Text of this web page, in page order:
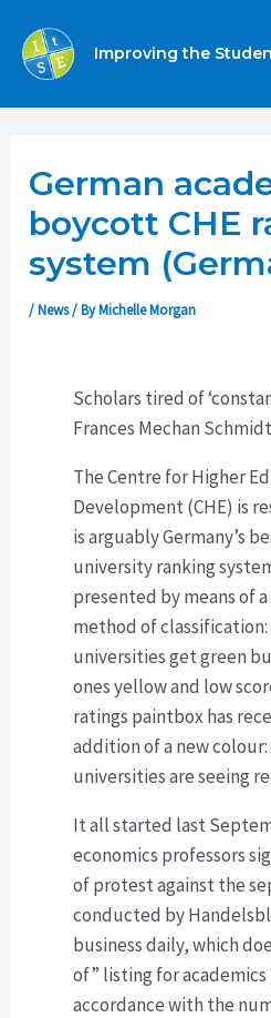
content
Improving the
German
boycott CHE
system
/News/ ByMichelle Morgan
Scholars tired of
Frances Mechan
The Centre for Higher
Development (CHE) is
is arguably Germany’s
university ranking
presented by means of
method of
universities get green
ones yellow and low
ratings paintbox has
addition of a new
universities are seeing
It all started last
economics professors
of protest against the
conducted by
business daily, which
of” listing for
accordance with the